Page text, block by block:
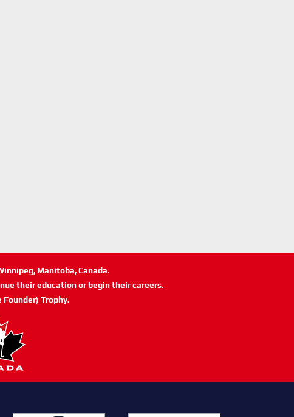
Manitoba, Canada.
their education or begin their careers.
Trophy.